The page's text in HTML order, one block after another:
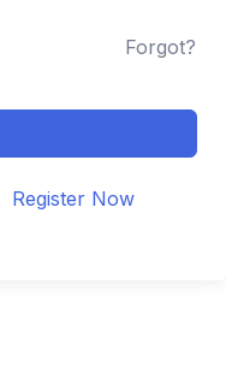
Forgot?
Register Now